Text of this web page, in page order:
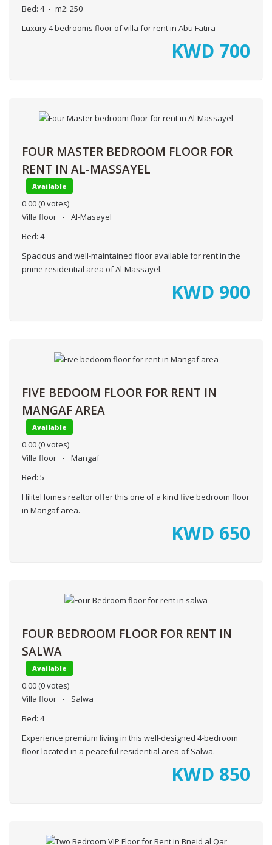
Bed: 4 m2: 250
Luxury 4 bedrooms floor of villa for rent in Abu Fatira
KWD 700
FOUR MASTER BEDROOM FLOOR FOR
RENT IN AL-MASSAYEL
Available
0.00 (0 votes)
Villa floor
Al-Masayel
Bed: 4
Spacious and well-maintained floor available for rent in the
prime residential area of Al-Massayel.
KWD 900
FIVE BEDOOM FLOOR FOR RENT IN
MANGAF AREA
Available
0.00 (0 votes)
Villa floor
Mangaf
Bed: 5
HiliteHomes realtor offer this one of a kind five bedroom floor
in Mangaf area.
KWD 650
FOUR BEDROOM FLOOR FOR RENT IN
SALWA
Available
0.00 (0 votes)
Villa floor
Salwa
Bed: 4
Experience premium living in this well-designed 4-bedroom
floor located in a peaceful residential area of Salwa.
KWD 850